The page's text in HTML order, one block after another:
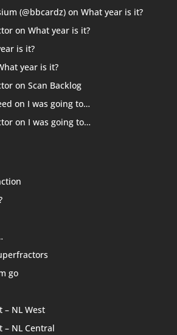
(@bbcardz)on What year is it?
on What year is it?
is it?
year is it?
on Scan Backlog
on I was going to…
on I was going to…
go
– NL West
– NL Central